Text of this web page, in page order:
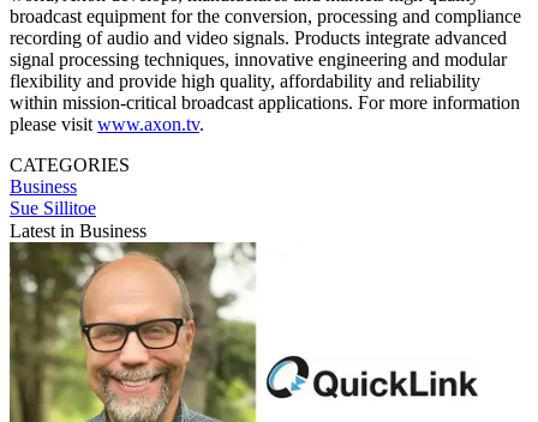
broadcast equipment for the conversion, processing and compliance
recording of audio and video signals. Products integrate advanced
signal processing techniques, innovative engineering and modular
flexibility and provide high quality, affordability and reliability
within mission-critical broadcast applications. For more information
please visit www.axon.tv.
CATEGORIES
Business
Sue Sillitoe
Latest in Business